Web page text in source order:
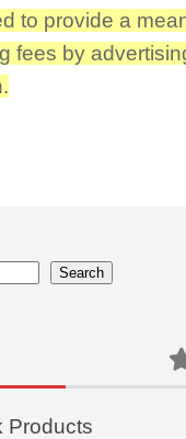
to provide a
fees by
Search
Products